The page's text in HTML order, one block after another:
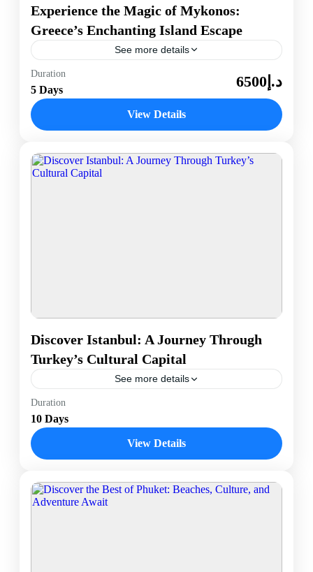
Experience the Magic of Mykonos:
Greece’s Enchanting Island Escape
See more details
Discover the captivating allure of Mykonos, an iconic
gem in Greece’s Cyclades islands. Known for its
stunning beaches, vibrant nightlife, and charming
whitewashed architecture, Mykonos...
Duration
5 Days د.إ6500
View Details
Discover Istanbul: A Journey Through
Turkey’s Cultural Capital
See more details
Istanbul, the vibrant cultural heart of Turkey, offers a
unique fusion of historical grandeur and contemporary
charm. This dynamic city, straddling both Europe and
Duration
10 Days
View Details